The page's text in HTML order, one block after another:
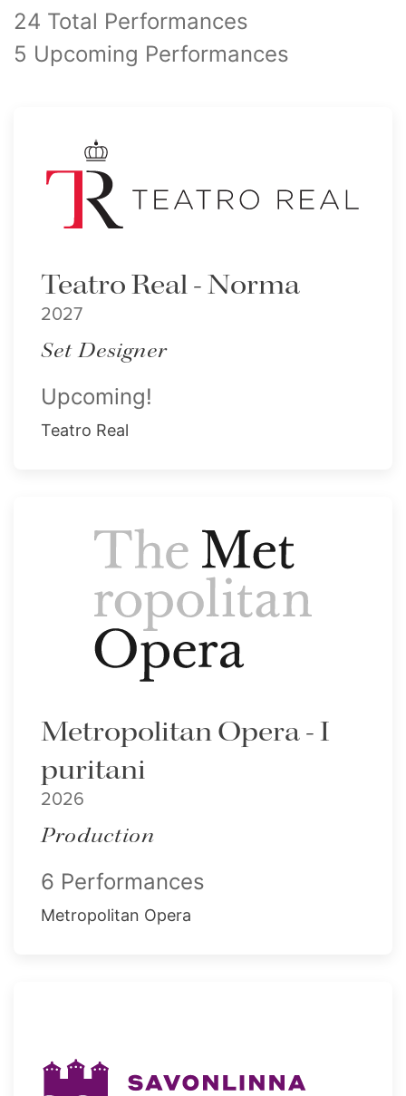
24 Total Performances
5 Upcoming Performances
Teatro Real - Norma
2027
Set Designer
Upcoming!
Teatro Real
Metropolitan Opera - I
puritani
2026
Production
6 Performances
Metropolitan Opera